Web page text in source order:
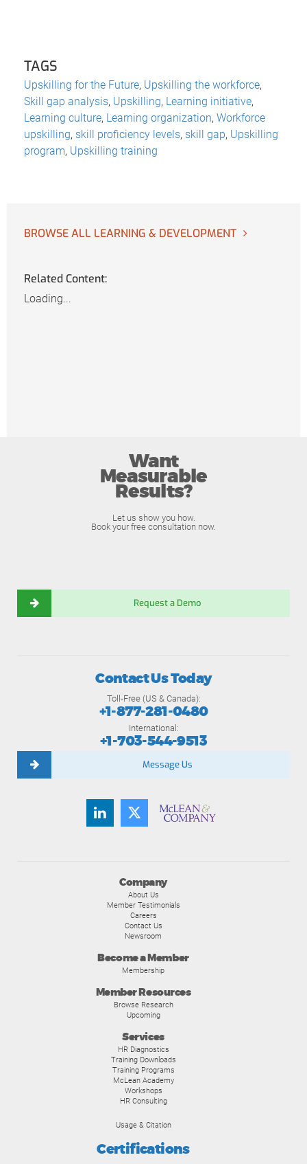
TAGS
Upskilling for the Future, Upskilling the workforce,
Skill gap analysis, Upskilling, Learning initiative,
Learning culture, Learning organization, Workforce
upskilling, skill proficiency levels, skill gap, Upskilling
program, Upskilling training
BROWSE ALL LEARNING & DEVELOPMENT
Related Content:
Loading...
Want
Measurable
Results?
Let us show you how.
Book your free consultation now.
Request a Demo
Company
About Us
Member Testimonials
Careers
Contact Us
Newsroom
Become a Member
Membership
Member Resources
Browse Research
Upcoming
Services
HR Diagnostics
Training Downloads
Training Programs
McLean Academy
Workshops
HR Consulting
Usage & Citation
Certifications
Contact Us Today
Toll-Free (US & Canada):
+1-877-281-0480
International:
+1-703-544-9513
Message Us